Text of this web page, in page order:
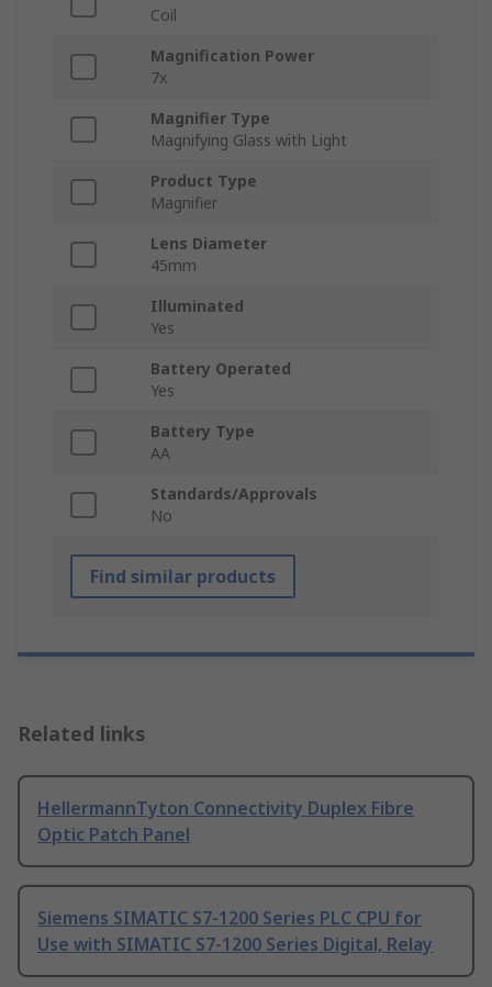
Coil
Magnification Power
7x
Magnifier Type
Magnifying Glass with Light
Product Type
Magnifier
Lens Diameter
45mm
Illuminated
Yes
Battery Operated
Yes
Battery Type
AA
Standards/Approvals
No
Find similar products
Related links
HellermannTyton Connectivity Duplex Fibre
Optic Patch Panel
Siemens SIMATIC S7-1200 Series PLC CPU for
Use with SIMATIC S7-1200 Series Digital, Relay